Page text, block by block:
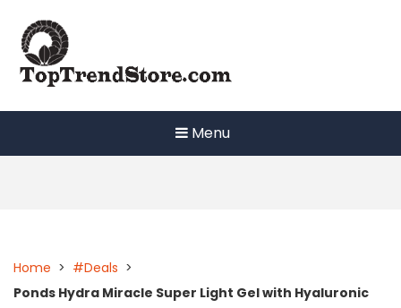
content
Menu
Home > #Deals >
Ponds Hydra Miracle Super Light Gel with Hyaluronic